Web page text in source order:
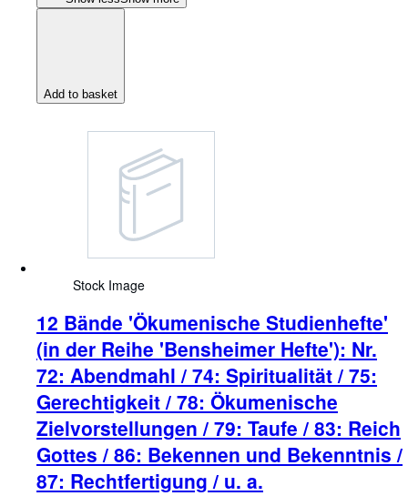
Add to basket
Stock Image
12 Bände 'Ökumenische Studienhefte'
(in der Reihe 'Bensheimer Hefte'): Nr.
72: Abendmahl / 74: Spiritualität / 75:
Gerechtigkeit / 78: Ökumenische
Zielvorstellungen / 79: Taufe / 83: Reich
Gottes / 86: Bekennen und Bekenntnis /
87: Rechtfertigung / u. a.